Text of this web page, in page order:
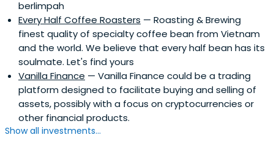
berlimpah
Every Half Coffee Roasters — Roasting & Brewing
finest quality of specialty coffee bean from Vietnam
and the world. We believe that every half bean has its
soulmate. Let's find yours
Vanilla Finance — Vanilla Finance could be a trading
platform designed to facilitate buying and selling of
assets, possibly with a focus on cryptocurrencies or
other financial products.
Show all investments...